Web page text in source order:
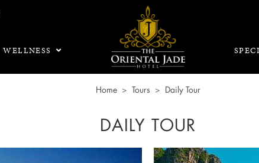
WELLNESS
Home Tours Daily Tour
DAILY TOUR